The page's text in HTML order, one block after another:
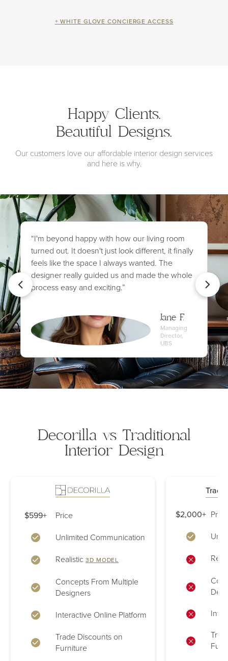
+ WHITE GLOVE CONCIERGE ACCESS
Happy Clients.
Beautiful Designs.
Our customers love our affordable interior design services
and here is why.
“I'm beyond happy with how our living room
turned out. It doesn't just look different, it finally
feels like the space I always wanted. The
designer really guided us and made the whole
process easy and exciting.”
Jane F.
Managing
Director,
UBS
Decorilla vs Traditional
Interior Design
$599+
Price
Unlimited Communication
Realistic 3D MODEL
Concepts From Multiple
Designers
Interactive Online Platform
Trade Discounts on
Furniture
$2,000+ Price